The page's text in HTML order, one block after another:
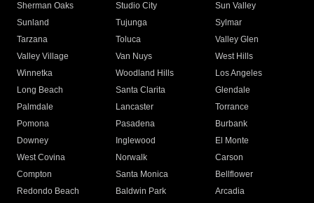
Sherman Oaks
Studio City
Sun Valley
Sunland
Tujunga
Sylmar
Tarzana
Toluca
Valley Glen
Valley Village
Van Nuys
West Hills
Winnetka
Woodland Hills
Los Angeles
Long Beach
Santa Clarita
Glendale
Palmdale
Lancaster
Torrance
Pomona
Pasadena
Burbank
Downey
Inglewood
El Monte
West Covina
Norwalk
Carson
Compton
Santa Monica
Bellflower
Redondo Beach
Baldwin Park Arcadia